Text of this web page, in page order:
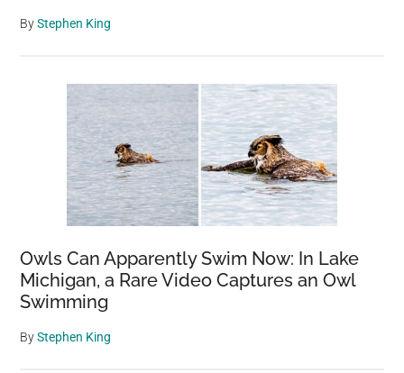
ByStephen King
Owls Can Apparently Swim Now: In Lake
Michigan, a Rare Video Captures an Owl
Swimming
ByStephen King